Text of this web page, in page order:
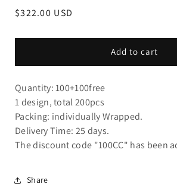
Regular
$322.00 USD
Add to cart
Quantity: 100+100free
1 design, total 200pcs
Packing: individually Wrapped.
Delivery Time: 25 days.
The discount code "100CC" has been
Share